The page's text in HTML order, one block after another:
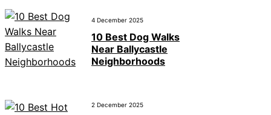
4 December 2025
10 Best Dog Walks
Near Ballycastle
Neighborhoods
2 December 2025